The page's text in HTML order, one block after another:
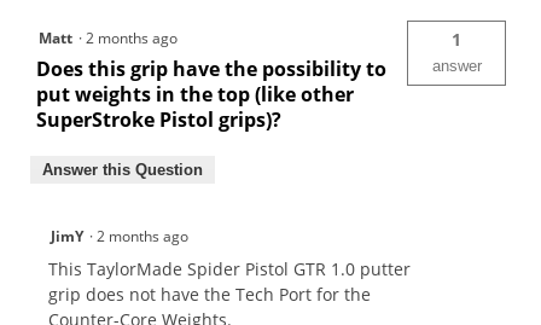
Matt ·2 months ago
Does this grip have the possibility to
put weights in the top (like other
SuperStroke Pistol grips)?
1
answer
Answer this Question
JimY ·2 months ago
This TaylorMade Spider Pistol GTR 1.0 putter
grip does not have the Tech Port for the
Counter-Core Weights.